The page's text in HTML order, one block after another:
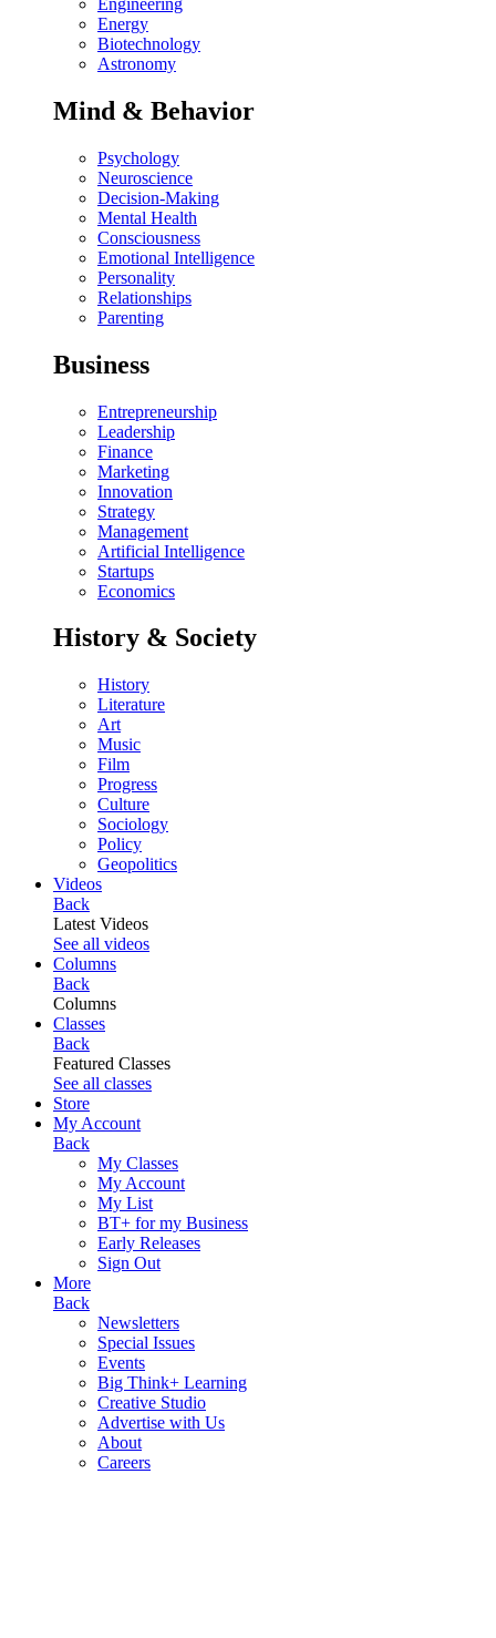
Engineering
Energy
Biotechnology
Astronomy
Mind & Behavior
Psychology
Neuroscience
Decision-Making
Mental Health
Consciousness
Emotional Intelligence
Personality
Relationships
Parenting
Business
Entrepreneurship
Leadership
Finance
Marketing
Innovation
Strategy
Management
Artificial Intelligence
Startups
Economics
History & Society
History
Literature
Art
Music
Film
Progress
Culture
Sociology
Policy
Geopolitics
Videos
Back
Latest Videos
See all videos
Columns
Back
Columns
Classes
Back
Featured Classes
See all classes
Store
My Account
Back
My Classes
My Account
My List
BT+ for my Business
Early Releases
Sign Out
More
Back
Newsletters
Special Issues
Events
Big Think+ Learning
Creative Studio
Advertise with Us
About
Careers